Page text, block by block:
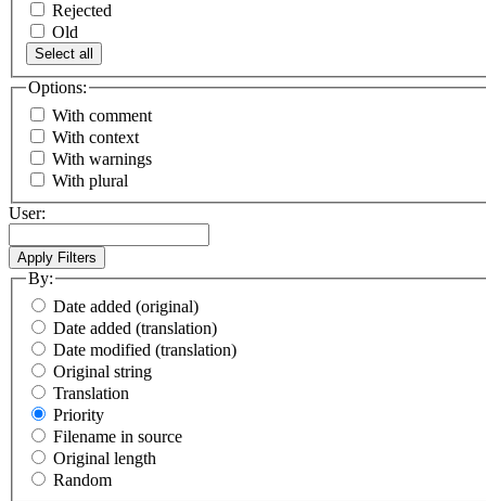
Rejected
Old
Select all
Options:
With comment
With context
With warnings
With plural
User:
By:
Date added (original)
Date added (translation)
Date modified (translation)
Original string
Translation
Priority
Filename in source
Original length
Random